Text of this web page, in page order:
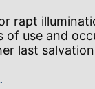
rapt
of use and